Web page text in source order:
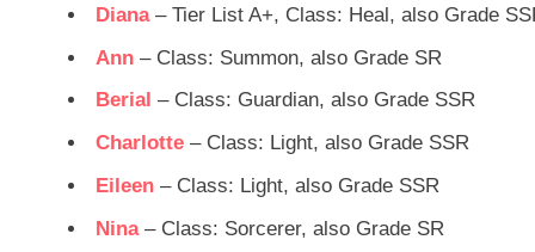
Diana– Tier List A+, Class: Heal, also Grade
Ann – Class: Summon, also Grade SR
Berial – Class: Guardian, also Grade SSR
Charlotte – Class: Light, also Grade SSR
Eileen – Class: Light, also Grade SSR
Nina– Class: Sorcerer, also Grade SR